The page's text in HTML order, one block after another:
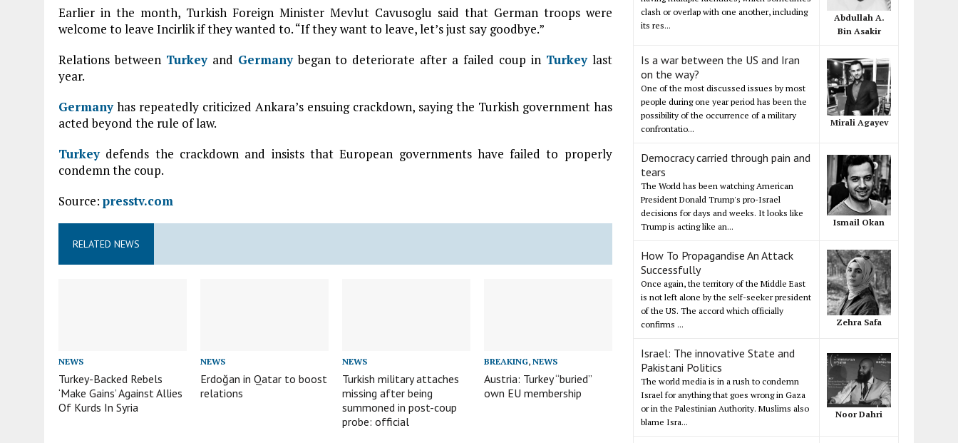
Earlier in the month, Turkish Foreign Minister Mevlut Cavusoglu said that German troops were
welcome to leave Incirlik if they wanted to. “If they want to leave, let’s just say goodbye.”
Relations between Turkeyand Germanybegan to deteriorate after a failed coup in Turkeylast
year.
Germanyhas repeatedly criticized Ankara’s ensuing crackdown, saying the Turkish government has
acted beyond the rule of law.
Turkeydefends the crackdown and insists that European governments have failed to properly
condemn the coup.
Source: presstv.com
RELATED NEWS
NEWS
Turkey-Backed Rebels
‘Make Gains’ Against Allies
Of Kurds In Syria
NEWS
Erdoğan in Qatar to boost
relations
NEWS
Turkish military attaches
missing after being
summoned in post-coup
probe: official
BREAKING,NEWS
Austria: Turkey “buried”
own EU membership
clash or overlap with one another, including
its res...
Abdullah A.
Bin Asakir
Is a war between the US and Iran
on the way?
One of the most discussed issues by most
people during one year period has been the
possibility of the occurrence of a military
confrontatio...
Mirali Agayev
Democracy carried through pain and
tears
The World has been watching American
President Donald Trump's pro-Israel
decisions for days and weeks. It looks like
Trump is acting like an...
Ismail Okan
How To Propagandise An Attack
Successfully
Once again, the territory of the Middle East
is not left alone by the self-seeker president
of the US. The accord which officially
confirms ...
Zehra Safa
Israel: The innovative State and
Pakistani Politics
The world media is in a rush to condemn
Israel for anything that goes wrong in Gaza
or in the Palestinian Authority. Muslims also
blame Isra...
Noor Dahri